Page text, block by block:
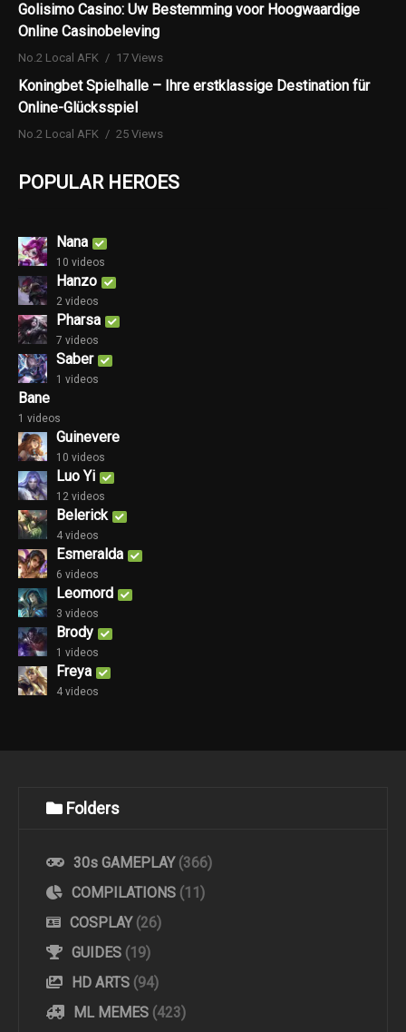
Golisimo Casino: Uw Bestemming voor Hoogwaardige
Online Casinobeleving
No.2 Local AFK 17 Views
Koningbet Spielhalle – Ihre erstklassige Destination für
Online-Glücksspiel
No.2 Local AFK 25 Views
POPULAR HEROES
Nana
10 videos
Hanzo
2 videos
Pharsa
7 videos
Saber
1 videos
Bane
1 videos
Guinevere
10 videos
Luo Yi
12 videos
Belerick
4 videos
Esmeralda
6 videos
Leomord
3 videos
Brody
1 videos
Freya
4 videos
Folders
30s GAMEPLAY (366)
COMPILATIONS (11)
COSPLAY (26)
GUIDES (19)
HD ARTS (94)
ML MEMES (423)